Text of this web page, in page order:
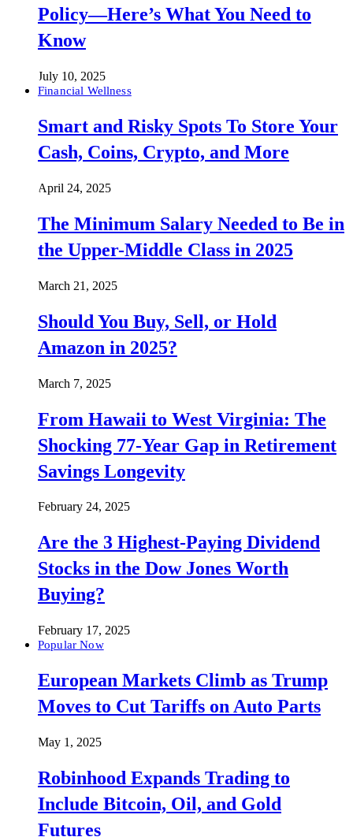
Policy—Here’s What You Need to
Know
July 10, 2025
Financial Wellness
Smart and Risky Spots To Store Your
Cash, Coins, Crypto, and More
April 24, 2025
The Minimum Salary Needed to Be in
the Upper-Middle Class in 2025
March 21, 2025
Should You Buy, Sell, or Hold
Amazon in 2025?
March 7, 2025
From Hawaii to West Virginia: The
Shocking 77-Year Gap in Retirement
Savings Longevity
February 24, 2025
Are the 3 Highest-Paying Dividend
Stocks in the Dow Jones Worth
Buying?
February 17, 2025
Popular Now
European Markets Climb as Trump
Moves to Cut Tariffs on Auto Parts
May 1, 2025
Robinhood Expands Trading to
Include Bitcoin, Oil, and Gold
Futures